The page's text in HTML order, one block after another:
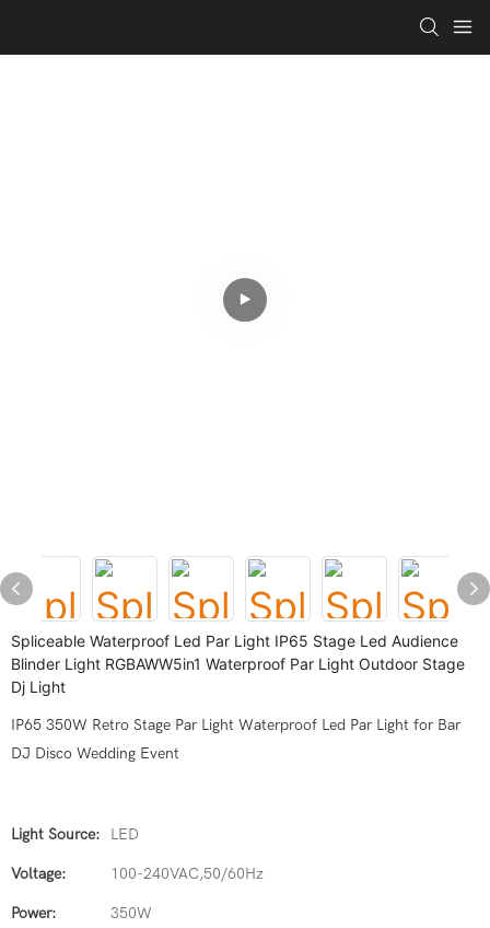
Spliceable Waterproof Led Par Light IP65 Stage Led Audience
Blinder Light RGBAWW5in1 Waterproof Par Light Outdoor Stage
Dj Light
IP65 350W Retro Stage Par Light Waterproof Led Par Light for Bar
DJ Disco Wedding Event
Light Source: LED
Voltage: 100-240VAC,50/60Hz
Power: 350W